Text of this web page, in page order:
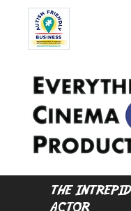
THE INTREPID
ACTOR